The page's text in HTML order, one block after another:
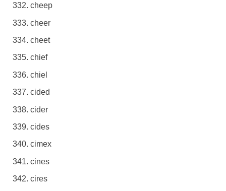
cheep
cheer
cheet
chief
chiel
cided
cider
cides
cimex
cines
cires